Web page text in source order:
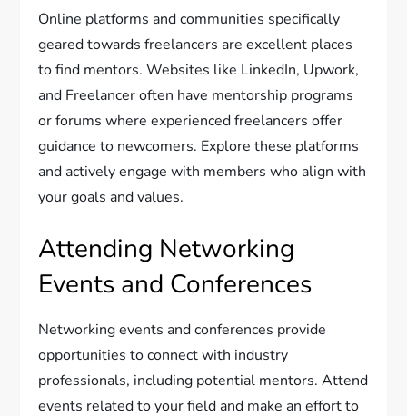
Online platforms and communities specifically
geared towards freelancers are excellent places
to find mentors. Websites like LinkedIn, Upwork,
and Freelancer often have mentorship programs
or forums where experienced freelancers offer
guidance to newcomers. Explore these platforms
and actively engage with members who align with
your goals and values.
Attending Networking
Events and Conferences
Networking events and conferences provide
opportunities to connect with industry
professionals, including potential mentors. Attend
events related to your field and make an effort to